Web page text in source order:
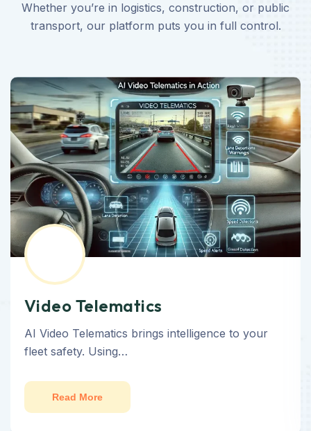
Whether you’re in logistics, construction, or public
transport, our platform puts you in full control.
Video Telematics
AI Video Telematics brings intelligence to your
fleet safety. Using…
Read More